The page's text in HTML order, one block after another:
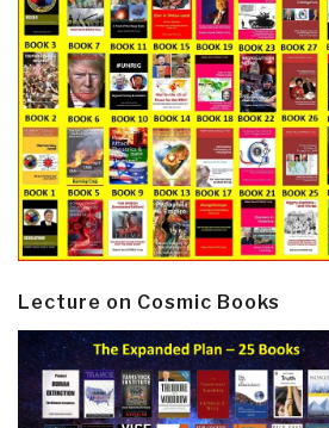
Lecture on Cosmic Books